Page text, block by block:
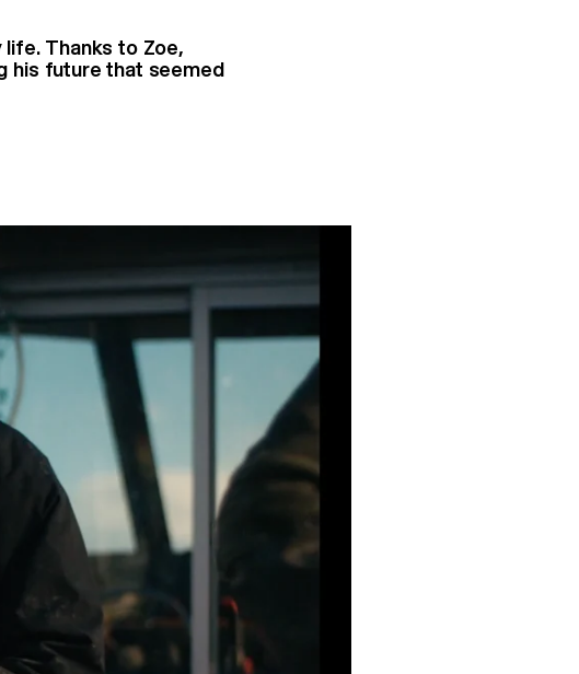
Thanks to Zoe,
his future that seemed